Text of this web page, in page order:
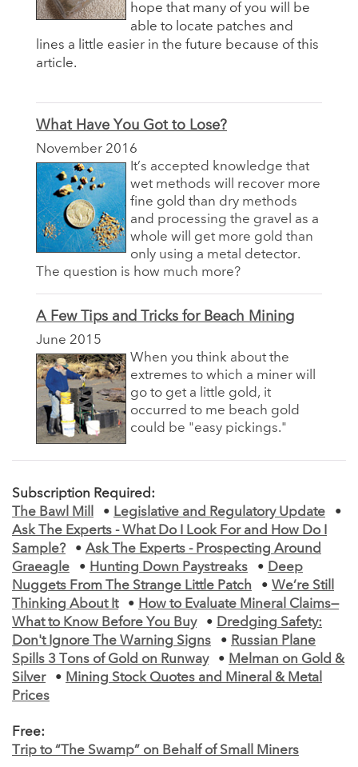
hope that many of you will be
able to locate patches and
lines a little easier in the future because of this
article.
What Have You Got to Lose?
November 2016
It’s accepted knowledge that
wet methods will recover more
fine gold than dry methods
and processing the gravel as a
whole will get more gold than
only using a metal detector.
The question is how much more?
A Few Tips and Tricks for Beach Mining
June 2015
When you think about the
extremes to which a miner will
go to get a little gold, it
occurred to me beach gold
could be "easy pickings."
Subscription Required:
The Bawl Mill
• Legislative and Regulatory Update
•
Ask The Experts - What Do I Look For and How Do I
Sample?
• Ask The Experts - Prospecting Around
Graeagle
• Hunting Down Paystreaks • Deep
Nuggets From The Strange Little Patch
• We’re Still
Thinking About It
• How to Evaluate Mineral Claims—
What to Know Before You Buy
• Dredging Safety:
Don't Ignore The Warning Signs
• Russian Plane
Spills 3 Tons of Gold on Runway
• Melman on Gold &
Silver
• Mining Stock Quotes and Mineral & Metal
Prices
Free:
Trip to “The Swamp” on Behalf of Small Miners